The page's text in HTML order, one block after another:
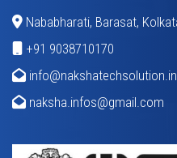
Nababharati, Barasat,
+91 9038710170
info@nakshatechsolution.in
naksha.infos@gmail.com